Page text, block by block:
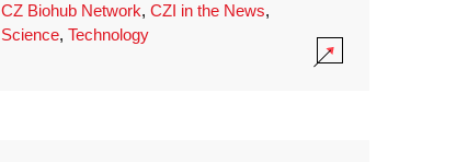
CZ Biohub Network, CZI in the News,
Science, Technology